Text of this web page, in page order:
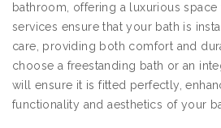
bathroom, offering a luxurious
services ensure that your bath is
care, providing both comfort and
choose a freestanding bath or an
will ensure it is fitted perfectly,
functionality and aesthetics of your